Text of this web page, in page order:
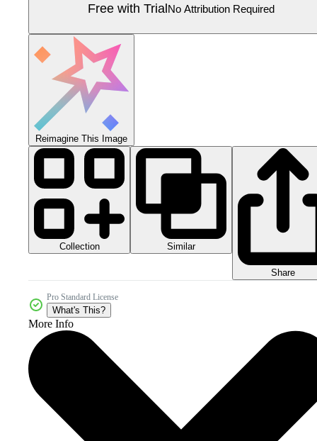
Free with TrialNo Attribution Required
Reimagine This Image
Collection Similar
Share
Pro Standard License
What's This?
More Info